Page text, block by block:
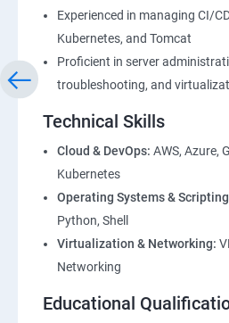
DevOps
1: Devops Lab Setup tools for
2: Introduction to Devops and
3: Introduction to SDLC,
Software testing lifecycle
4: Agile Methodologies:
Experienced in managing CI/
Kubernetes, and Tomcat
Proficient in server
troubleshooting, and
Technical Skills
Cloud & DevOps: AWS, Azure,
Kubernetes
Operating Systems &
Python, Shell
Virtualization & Networking:
Networking
Educational